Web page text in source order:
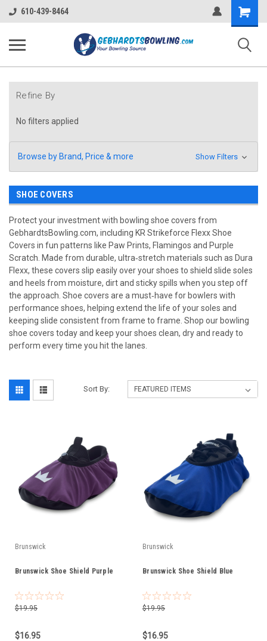
610-439-8464
Shopping
Cart
Refine By
No filters applied
Browse by Brand, Price & more Show Filters
SHOE COVERS
Protect your investment with bowling shoe covers from
GebhardtsBowling.com, including KR Strikeforce Flexx Shoe
Covers in fun patterns like Paw Prints, Flamingos and Purple
Scratch. Made from durable, ultra‑stretch materials such as Dura
Flexx, these covers slip easily over your shoes to shield slide soles
and heels from moisture, dirt and sticky spills when you step off
the approach. Shoe covers are a must‑have for bowlers with
performance shoes, helping extend the life of your soles and
keeping slide consistent from frame to frame. Shop our bowling
shoe covers today and keep your shoes clean, dry and ready to
perform every time you hit the lanes.
Sort By:
Brunswick
Brunswick Shoe Shield Purple
$19.95
$16.95
Brunswick
Brunswick Shoe Shield Blue
$19.95
$16.95